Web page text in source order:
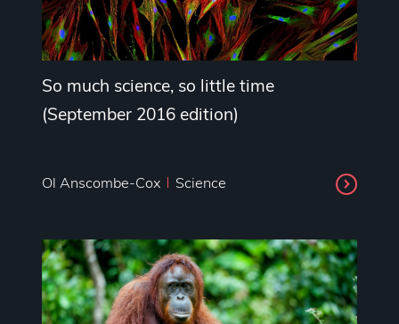
So much science, so little time
(September 2016 edition)
Ol Anscombe-Cox Science